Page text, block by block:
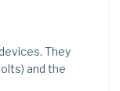
They
and the